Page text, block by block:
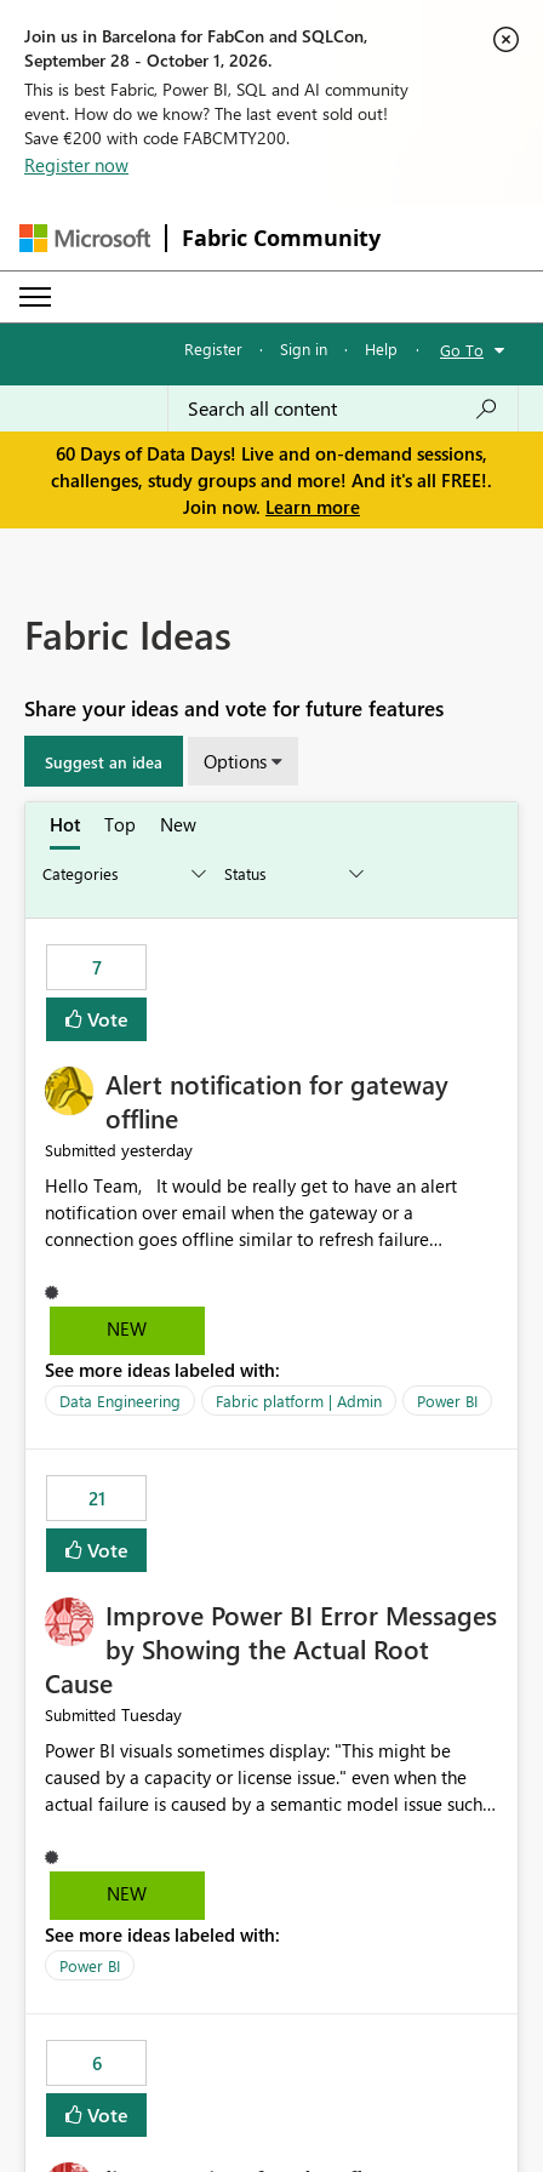
Join us in Barcelona for FabCon and SQLCon,
September 28 - October 1, 2026.
This is best Fabric, Power BI, SQL and AI community
event. How do we know? The last event sold out!
Save €200 with code FABCMTY200.
Register now
Fabric Community
Register · Sign in · Help · Go To
60 Days of Data Days! Live and on-demand sessions,
challenges, study groups and more! And it's all FREE!.
Join now. Learn more
Fabric Ideas
Share your ideas and vote for future features
Suggest an idea Options
Hot Top New
7
Vote
Alert notification for gateway
offline
Submitted yesterday
Hello Team, It would be really get to have an alert
notification over email when the gateway or a
connection goes offline similar to refresh failure
the upcoming versions of Power BI.
NEW
See more ideas labeled with:
Data Engineering Fabric platform | Admin Power BI
21
Vote
Improve Power BI Error Messages
by Showing the Actual Root
Cause
Submitted Tuesday
Power BI visuals sometimes display: "This might be
caused by a capacity or license issue." even when the
actual failure is caused by a semantic model issue such
users to troubleshoot the wrong area. Users expects
error messages to accurately identify modeling and
licensing problems when those are not the root cause.
NEW
See more ideas labeled with:
Power BI
6
Vote